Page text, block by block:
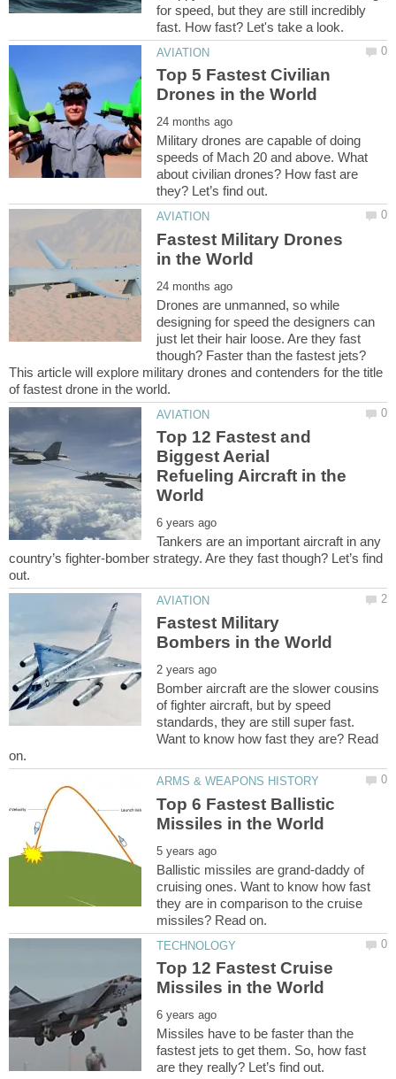
for speed, but they are still incredibly
Top 5 Fastest Civilian
Military drones are capable of doing
speeds of Mach 20 and above. What
about civilian drones? How fast are
Fastest Military Drones
Drones are unmanned, so while
designing for speed the designers can
just let their hair loose. Are they fast
though? Faster than the fastest jets?
This article will explore military drones and contenders for the title
Top 12 Fastest and
Biggest Aerial
Refueling Aircraft in the
Tankers are an important aircraft in any
country’s fighter-bomber strategy. Are they fast though? Let’s find
Fastest Military
Bomber aircraft are the slower cousins
of fighter aircraft, but by speed
standards, they are still super fast.
Want to know how fast they are? Read
Top 6 Fastest Ballistic
Ballistic missiles are grand-daddy of
cruising ones. Want to know how fast
they are in comparison to the cruise
Top 12 Fastest Cruise
Missiles have to be faster than the
fastest jets to get them. So, how fast